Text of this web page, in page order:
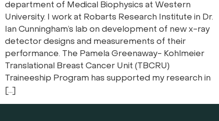
department of Medical Biophysics at Western
University. I work at Robarts Research Institute in Dr.
Ian Cunningham’s lab on development of new x-ray
detector designs and measurements of their
performance. The Pamela Greenaway- Kohlmeier
Translational Breast Cancer Unit (TBCRU)
Traineeship Program has supported my research in
[…]